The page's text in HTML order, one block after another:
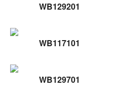
WB129201
WB117101
WB129701